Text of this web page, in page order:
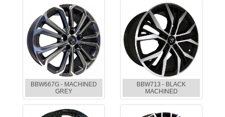
BBW667G - MACHINED
GREY
BBW713 - BLACK
MACHINED